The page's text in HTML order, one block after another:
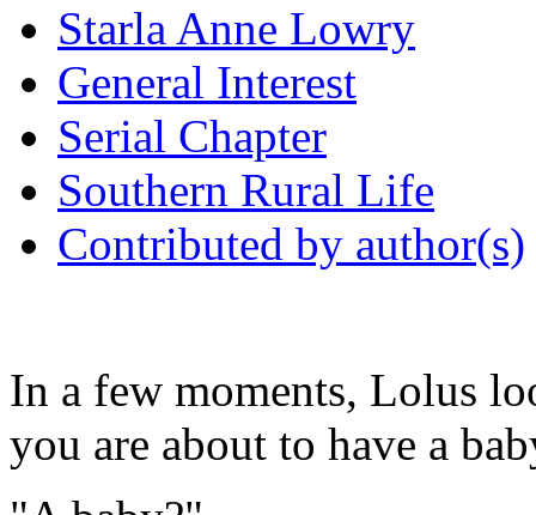
Starla Anne Lowry
General Interest
Serial Chapter
Southern Rural Life
Contributed by author(s)
In a few moments, Lolus
you are about to have a